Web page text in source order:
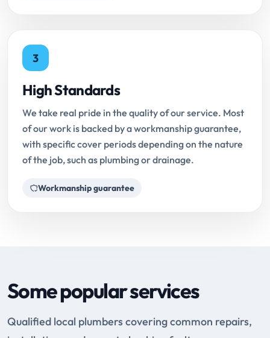
3
High Standards
We take real pride in the quality of our service. Most
of our work is backed by a workmanship guarantee,
with specific cover periods depending on the nature
of the job, such as plumbing or drainage.
Workmanship guarantee
Some popular services
Qualified local plumbers covering common repairs,